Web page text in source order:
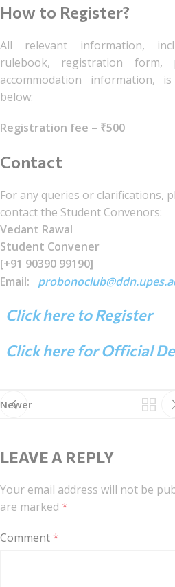
How to Register?
All relevant information,
rulebook, registration form,
accommodation information,
below:
Registration fee – ₹500
Contact
For any queries or clarifications,
contact the Student Convenors:
Vedant Rawal
Student Convener
[+91 90390 99190]
Email:
Click here to Register
Click here for Official
Newer
LEAVE A REPLY
Your email address will not be
are marked *
Comment*